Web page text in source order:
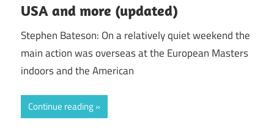
USA and more (updated)
Stephen Bateson: On a relatively quiet weekend the
main action was overseas at the European Masters
indoors and the American
Continue reading